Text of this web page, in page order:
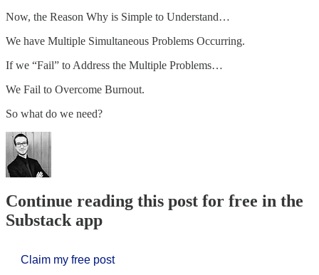
Now, the Reason Why is Simple to Understand…
We have Multiple Simultaneous Problems Occurring.
If we “Fail” to Address the Multiple Problems…
We Fail to Overcome Burnout.
So what do we need?
Continue reading this post for free in the
Substack app
Claim my free post